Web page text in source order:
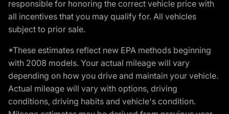
responsible for honoring the correct vehicle price with
all incentives that you may qualify for. All vehicles
subject to prior sale.
*These estimates reflect new EPA methods beginning
with 2008 models. Your actual mileage will vary
depending on how you drive and maintain your vehicle.
Actual mileage will vary with options, driving
conditions, driving habits and vehicle's condition.